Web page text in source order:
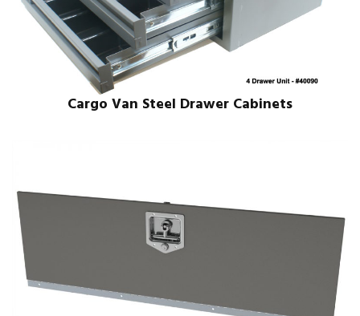
Cargo Van Steel Drawer Cabinets